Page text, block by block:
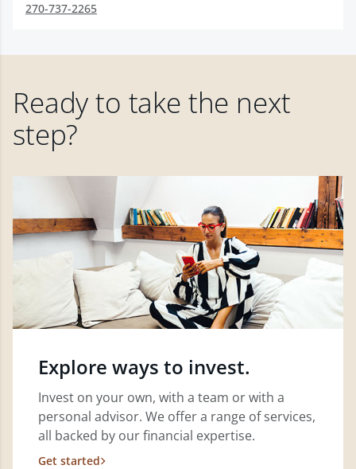
270-737-2265
Ready to take the next
step?
Explore ways to invest.
Invest on your own, with a team or with a
personal advisor. We offer a range of services,
all backed by our financial expertise.
Get started